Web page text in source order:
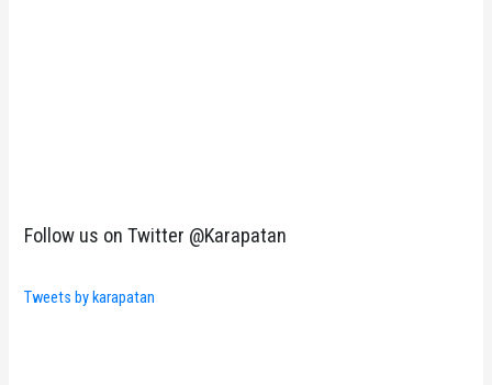
Follow us on Twitter @Karapatan
Tweets by karapatan